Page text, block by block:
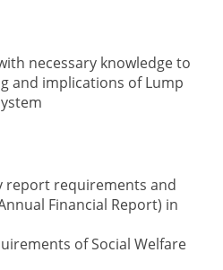
necessary knowledge to
and implications of Lump
report requirements and
Financial Report) in
of Social Welfare